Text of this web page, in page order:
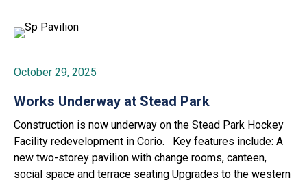
October 29, 2025
Works Underway at Stead Park
Construction is now underway on the Stead Park Hockey
Facility redevelopment in Corio. Key features include: A
new two-storey pavilion with change rooms, canteen,
social space and terrace seating Upgrades to the western